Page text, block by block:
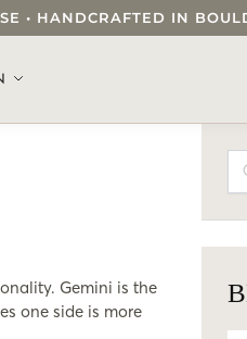
• HANDCRAFTED IN
Gemini is the
one side is more